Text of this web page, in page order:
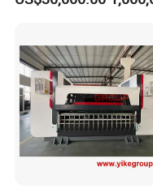
Production Line